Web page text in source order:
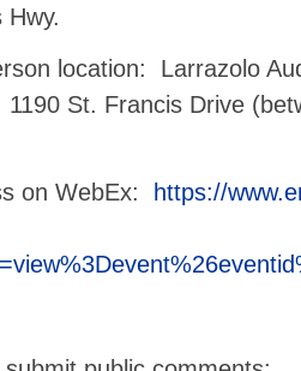
Hwy.
location: Larrazolo
1190 St. Francis Drive
on WebEx:
https://